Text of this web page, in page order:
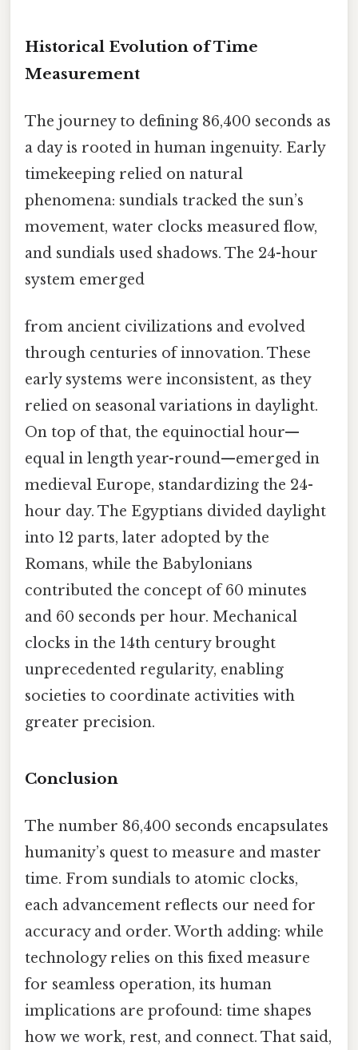
Historical Evolution of Time
Measurement
The journey to defining 86,400 seconds as
a day is rooted in human ingenuity. Early
timekeeping relied on natural
phenomena: sundials tracked the sun’s
movement, water clocks measured flow,
and sundials used shadows. The 24-hour
system emerged
from ancient civilizations and evolved
through centuries of innovation. These
early systems were inconsistent, as they
relied on seasonal variations in daylight.
On top of that, the equinoctial hour—
equal in length year-round—emerged in
medieval Europe, standardizing the 24-
hour day. The Egyptians divided daylight
into 12 parts, later adopted by the
Romans, while the Babylonians
contributed the concept of 60 minutes
and 60 seconds per hour. Mechanical
clocks in the 14th century brought
unprecedented regularity, enabling
societies to coordinate activities with
greater precision.
Conclusion
The number 86,400 seconds encapsulates
humanity’s quest to measure and master
time. From sundials to atomic clocks,
each advancement reflects our need for
accuracy and order. Worth adding: while
technology relies on this fixed measure
for seamless operation, its human
implications are profound: time shapes
how we work, rest, and connect. That said,